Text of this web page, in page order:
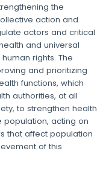
the
action and
actors and critical
and universal
rights. The
and prioritizing
functions, which
authorities, at all
to strengthen health
population, acting on
that affect population
of this